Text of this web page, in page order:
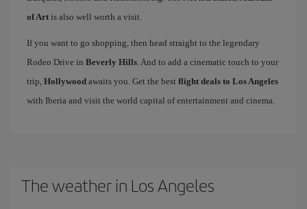
of Art is also well worth a visit.
If you want to go shopping, then head straight to the legendary
Rodeo Drive in Beverly Hills. And to add a cinematic touch to your
trip, Hollywood awaits you. Get the best flight deals to Los Angeles
with Iberia and visit the world capital of entertainment and cinema.
The weather in Los Angeles